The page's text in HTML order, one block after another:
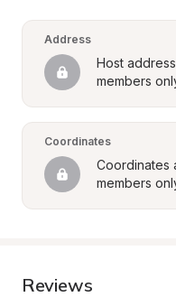
Address
Host
members
Coordinates
Coordinates
members
Reviews